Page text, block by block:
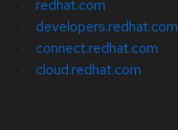
redhat.com
developers.redhat.com
connect.redhat.com
cloud.redhat.com